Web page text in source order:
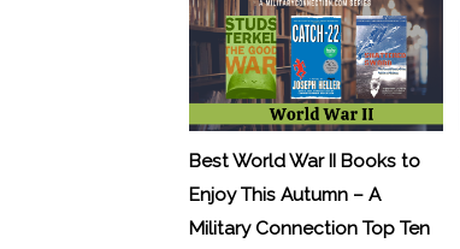
Best World War II Books to
Enjoy This Autumn – A
Military Connection Top Ten